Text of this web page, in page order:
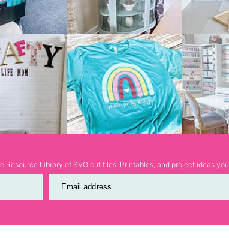
Library of SVG cut files, Printables, and project ideas
Email address